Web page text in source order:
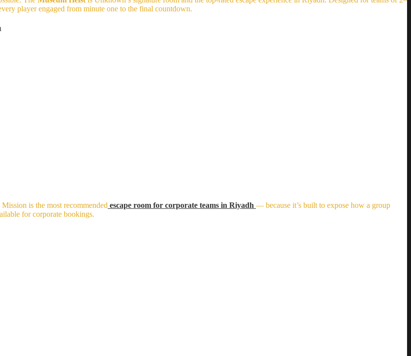
player engaged from minute one to the final countdown.
is the most recommended escape room for corporate teams in Riyadh — because it’s built to expose how a group
for corporate bookings.